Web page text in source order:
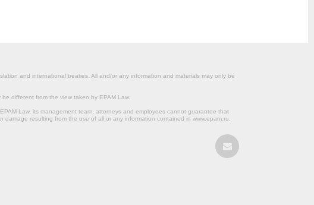
and international treaties. All and/or any information and materials may only be
different from the view taken by EPAM Law.
Law, its management team, attorneys and employees cannot guarantee that
resulting from the use of all or any information contained in www.epam.ru.